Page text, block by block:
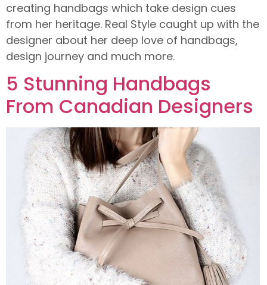
creating handbags which take design cues
from her heritage. Real Style caught up with the
designer about her deep love of handbags,
design journey and much more.
5 Stunning Handbags
From Canadian Designers